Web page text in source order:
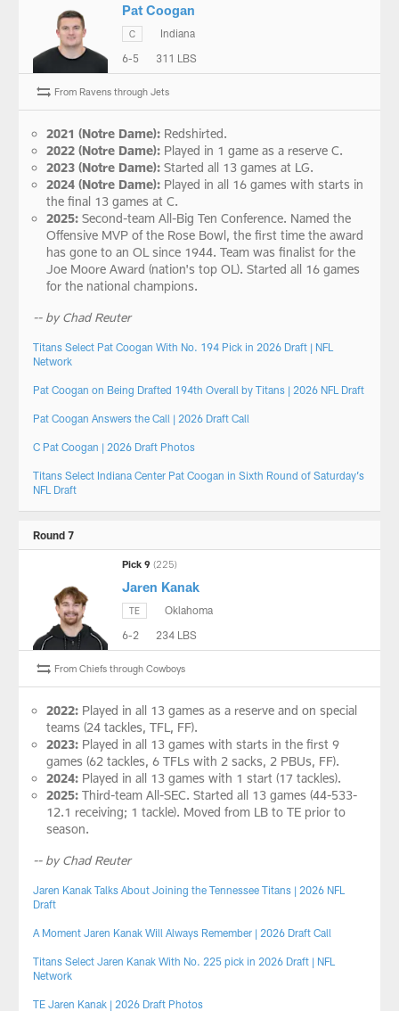
Pat Coogan
C
Indiana
6-5
311 LBS
From Ravens through Jets
2021 (Notre Dame):Redshirted.
2022 (Notre Dame): Played in 1 game as a reserve C.
2023 (Notre Dame): Started all 13 games at LG.
2024 (Notre Dame): Played in all 16 games with starts in
the final 13 games at C.
2025:Second-team All-Big Ten Conference. Named the
Offensive MVP of the Rose Bowl, the first time the award
has gone to an OL since 1944. Team was finalist for the
Joe Moore Award (nation's top OL). Started all 16 games
for the national champions.
-- by Chad Reuter
Titans Select Pat Coogan With No. 194 Pick in 2026 Draft | NFL
Network
Pat Coogan on Being Drafted 194th Overall by Titans | 2026 NFL Draft
Pat Coogan Answers the Call | 2026 Draft Call
C Pat Coogan | 2026 Draft Photos
Titans Select Indiana Center Pat Coogan in Sixth Round of Saturday’s
NFL Draft
Round 7
Pick 9 (225)
Jaren Kanak
TE
Oklahoma
6-2
234 LBS
From Chiefs through Cowboys
2022: Played in all 13 games as a reserve and on special
teams (24 tackles, TFL, FF).
2023:Played in all 13 games with starts in the first 9
games (62 tackles, 6 TFLs with 2 sacks, 2 PBUs, FF).
2024:Played in all 13 games with 1 start (17 tackles).
2025:Third-team All-SEC. Started all 13 games (44-533-
12.1 receiving; 1 tackle). Moved from LB to TE prior to
season.
-- by Chad Reuter
Jaren Kanak Talks About Joining the Tennessee Titans | 2026 NFL
Draft
A Moment Jaren Kanak Will Always Remember | 2026 Draft Call
Titans Select Jaren Kanak With No. 225 pick in 2026 Draft | NFL
Network
TE Jaren Kanak | 2026 Draft Photos